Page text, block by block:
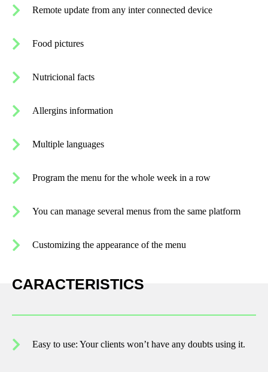
Remote update from any inter connected device
Food pictures
Nutricional facts
Allergins information
Multiple languages
Program the menu for the whole week in a row
You can manage several menus from the same platform
Customizing the appearance of the menu
CARACTERISTICS
Easy to use: Your clients won’t have any doubts using it.